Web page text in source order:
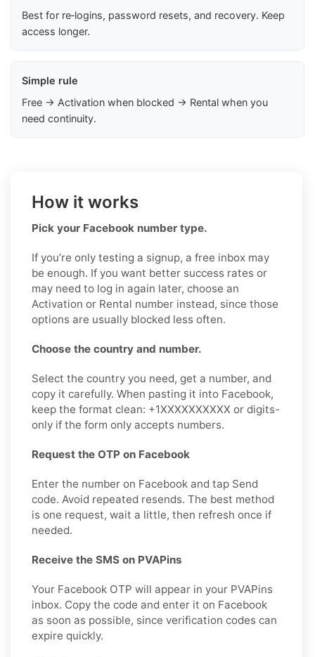
Best for re‑logins, password resets, and recovery. Keep
access longer.
Simple rule
Free → Activation when blocked → Rental when you
need continuity.
How it works
Pick your Facebook number type.
If you’re only testing a signup, a free inbox may
be enough. If you want better success rates or
may need to log in again later, choose an
Activation or Rental number instead, since those
options are usually blocked less often.
Choose the country and number.
Select the country you need, get a number, and
copy it carefully. When pasting it into Facebook,
keep the format clean: +1XXXXXXXXXX or digits-
only if the form only accepts numbers.
Request the OTP on Facebook
Enter the number on Facebook and tap Send
code. Avoid repeated resends. The best method
is one request, wait a little, then refresh once if
needed.
Receive the SMS on PVAPins
Your Facebook OTP will appear in your PVAPins
inbox. Copy the code and enter it on Facebook
as soon as possible, since verification codes can
expire quickly.